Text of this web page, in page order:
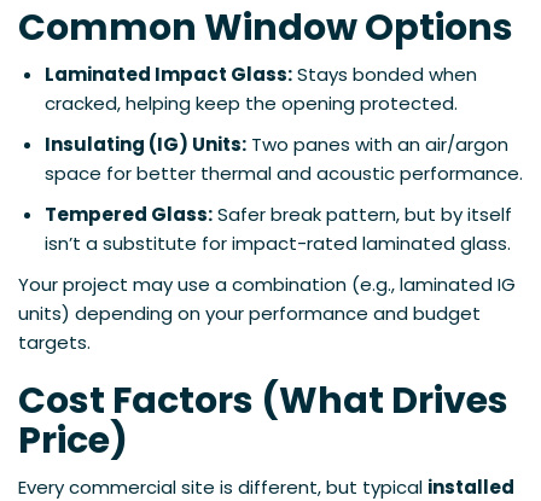
Common Window Options
Laminated Impact Glass:Stays bonded when
cracked, helping keep the opening protected.
Insulating (IG) Units: Two panes with an air/argon
space for better thermal and acoustic performance.
Tempered Glass:Safer break pattern, but by itself
isn’t a substitute for impact-rated laminated glass.
Your project may use a combination (e.g., laminated IG
units) depending on your performance and budget
targets.
Cost Factors (What Drives
Price)
Every commercial site is different, but typical installed